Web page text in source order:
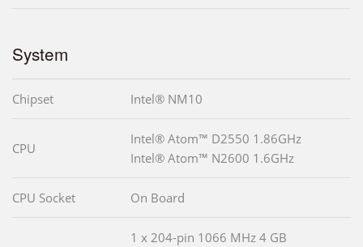
System
Chipset Intel® NM10
CPU
Intel® Atom™ D2550 1.86GHz
Intel® Atom™ N2600 1.6GHz
CPU Socket On Board
1 x 204-pin 1066 MHz 4 GB